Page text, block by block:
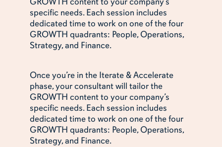
specific needs. Each session includes
dedicated time to work on one of the four
GROWTH quadrants: People, Operations,
Strategy, and Finance.
Once you’re in the Iterate & Accelerate
phase, your consultant will tailor the
GROWTH content to your company’s
specific needs. Each session includes
dedicated time to work on one of the four
GROWTH quadrants: People, Operations,
Strategy, and Finance.